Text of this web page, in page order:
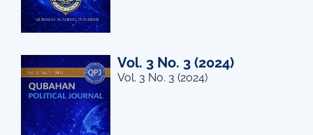
Vol. 3 No. 3 (2024)
Vol. 3 No. 3 (2024)